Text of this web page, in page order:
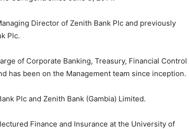
Director of Zenith Bank Plc and previously
Plc.
of Corporate Banking, Treasury, Financial Control
has been on the Management team since inception.
Plc and Zenith Bank (Gambia) Limited.
Finance and Insurance at the University of